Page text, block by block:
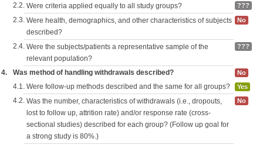
2.2. Were criteria applied equally to all study groups? ???
2.3. Were health, demographics, and other characteristics of subjects
described?
No
2.4. Were the subjects/patients a representative sample of the
relevant population?
???
4. Was method of handling withdrawals described? No
4.1. Were follow-up methods described and the same for all groups? Yes
4.2. Was the number, characteristics of withdrawals (i.e., dropouts,
lost to follow up, attrition rate) and/or response rate (cross-
sectional studies) described for each group? (Follow up goal for
a strong study is 80%.)
No